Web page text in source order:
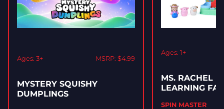
Ages: 3+ MSRP: $4.99
MYSTERY SQUISHY
DUMPLINGS
Ages: 1+
MS. RACHEL
LEARNING
SPIN MASTER